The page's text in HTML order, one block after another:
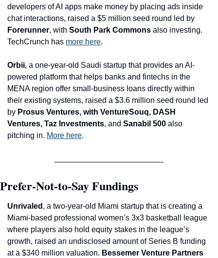
developers of AI apps make money by placing ads inside
Forerunner, with South Park Commons also investing.
TechCrunch has more here.
Orbii, a one-year-old Saudi startup that provides an AI-
powered platform that helps banks and fintechs in the
MENA region offer small-business loans directly within
their existing systems, raised a $3.6 million seed round led
by Prosus Ventures, with VentureSouq, DASH
Ventures, Taz Investments, and Sanabil 500 also
pitching in. More here.
Prefer-Not-to-Say Fundings
Unrivaled , a two-year-old Miami startup that is creating a
Miami-based professional women’s 3x3 basketball league
where players also hold equity stakes in the league’s
growth, raised an undisclosed amount of Series B funding
at a $340 million valuation.